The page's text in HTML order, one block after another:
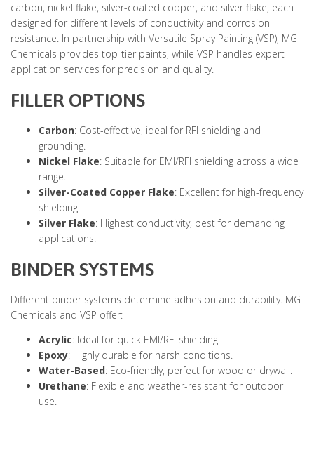
carbon, nickel flake, silver-coated copper, and silver flake, each
designed for different levels of conductivity and corrosion
resistance. In partnership with Versatile Spray Painting (VSP), MG
Chemicals provides top-tier paints, while VSP handles expert
application services for precision and quality.
FILLER OPTIONS
Carbon: Cost-effective, ideal for RFI shielding and
grounding.
Nickel Flake: Suitable for EMI/RFI shielding across a wide
range.
Silver-Coated Copper Flake: Excellent for high-frequency
shielding.
Silver Flake: Highest conductivity, best for demanding
applications.
BINDER SYSTEMS
Different binder systems determine adhesion and durability. MG
Chemicals and VSP offer:
Acrylic: Ideal for quick EMI/RFI shielding.
Epoxy: Highly durable for harsh conditions.
Water-Based: Eco-friendly, perfect for wood or drywall.
Urethane: Flexible and weather-resistant for outdoor
use.